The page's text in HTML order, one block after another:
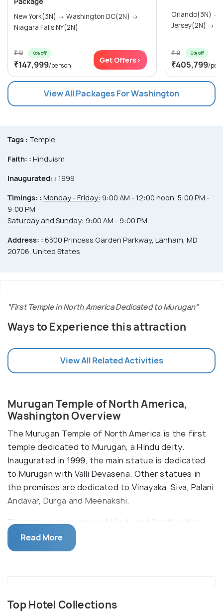
New York(3N) → Washington DC(2N) →
Niagara Falls NY(2N)
₹ 0 0% off
₹147,999/person
Get Offers>
Orlando(3N) →
Jersey(2N) →
₹ 0 0% off
₹405,799/
View All Packages For Washington
Tags : Temple
Faith: : Hinduism
Inaugurated: : 1999
Timings: : Monday - Friday: 9:00 AM - 12:00 noon, 5:00 PM -
9:00 PM
Saturday and Sunday: 9:00 AM - 9:00 PM
Address: : 6300 Princess Garden Parkway, Lanham, MD
20706, United States
"First Temple in North America Dedicated to Murugan"
Ways to Experience this attraction
View All Related Activities
Murugan Temple of North America,
Washington Overview
The Murugan Temple of North America is the first
temple dedicated to Murugan, a Hindu deity.
Inaugurated in 1999, the main statue is dedicated
to Murugan with Valli Devasena. Other statues in
the premises are dedicated to Vinayaka, Siva, Palani
Andavar, Durga and Meenakshi.
The temple celebrates all Hindu and South Indian
festivals with great pomp. Visitors of different
faiths are invited to participate in these festivals,
teaching Tamil, a regional language of India.
Read More
Top Hotel Collections